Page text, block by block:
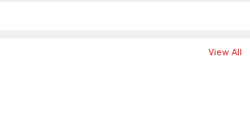
View All